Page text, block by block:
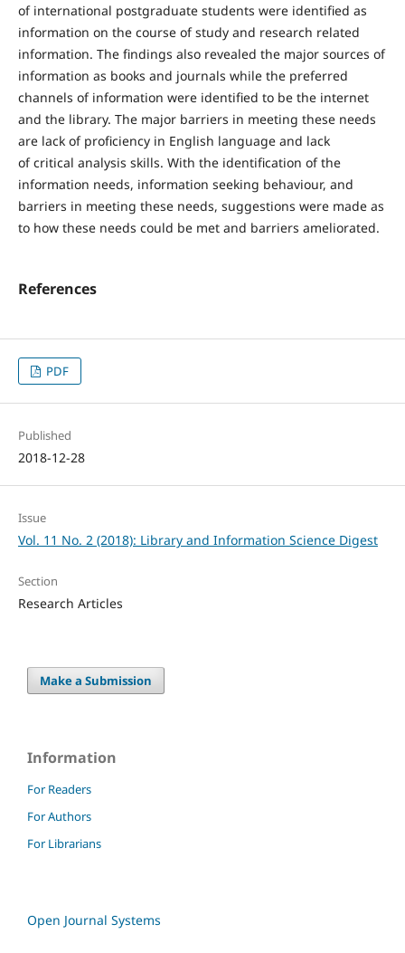
of international postgraduate students were identified as
information on the course of study and research related
information. The findings also revealed the major sources of
information as books and journals while the preferred
channels of information were identified to be the internet
and the library. The major barriers in meeting these needs
are lack of proficiency in English language and lack
of critical analysis skills. With the identification of the
information needs, information seeking behaviour, and
barriers in meeting these needs, suggestions were made as
to how these needs could be met and barriers ameliorated.
References
PDF
Published
2018-12-28
Issue
Vol. 11 No. 2 (2018): Library and Information Science Digest
Section
Research Articles
Make a Submission
Information
For Readers
For Authors
For Librarians
Open Journal Systems